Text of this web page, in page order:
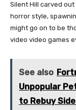
Silent Hill carved
horror style,
might go on to be
video video games
See also
Unpopular
to Rebuy